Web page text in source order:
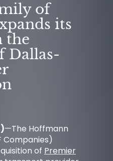
of
its
the
Dallas-
—The Hoffmann
Companies)
of Premier